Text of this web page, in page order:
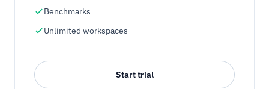
Benchmarks
Unlimited workspaces
Start trial